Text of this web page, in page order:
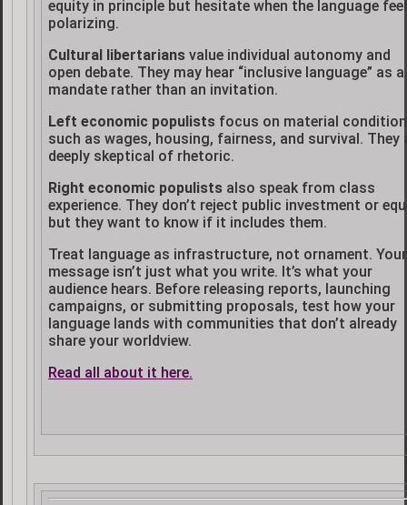
equity in principle but hesitate when the language
polarizing.
Cultural libertarians value individual autonomy and
open debate. They may hear “inclusive language” as a
mandate rather than an invitation.
Left economic populists focus on material
such as wages, housing, fairness, and survival. They
deeply skeptical of rhetoric.
Right economic populists also speak from class
experience. They don’t reject public investment or
but they want to know if it includes them.
Treat language as infrastructure, not ornament. Your
message isn’t just what you write. It’s what your
audience hears. Before releasing reports, launching
campaigns, or submitting proposals, test how your
language lands with communities that don’t already
share your worldview.
Read all about it here.